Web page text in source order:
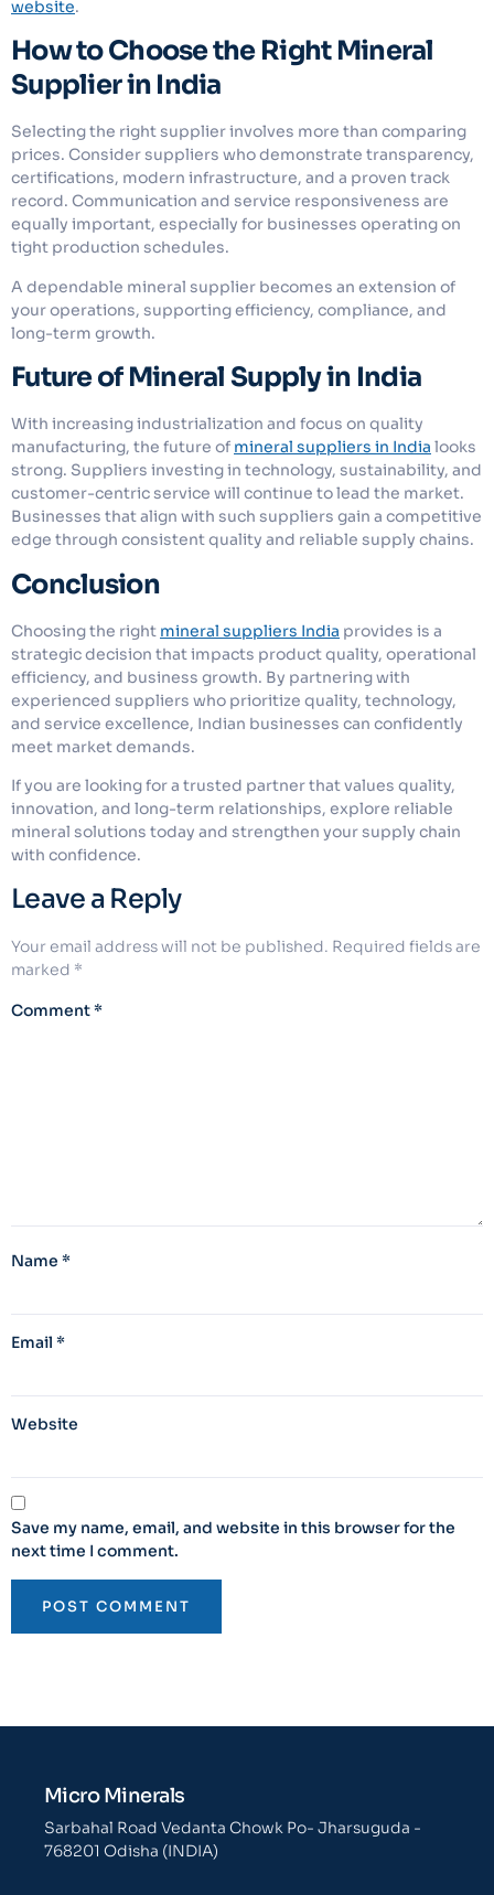
website.
How to Choose the Right Mineral
Supplier in India
Selecting the right supplier involves more than comparing
prices. Consider suppliers who demonstrate transparency,
certifications, modern infrastructure, and a proven track
record. Communication and service responsiveness are
equally important, especially for businesses operating on
tight production schedules.
A dependable mineral supplier becomes an extension of
your operations, supporting efficiency, compliance, and
long-term growth.
Future of Mineral Supply in India
With increasing industrialization and focus on quality
manufacturing, the future of mineral suppliers in India looks
strong. Suppliers investing in technology, sustainability, and
customer-centric service will continue to lead the market.
Businesses that align with such suppliers gain a competitive
edge through consistent quality and reliable supply chains.
Conclusion
Choosing the right mineral suppliers India provides is a
strategic decision that impacts product quality, operational
efficiency, and business growth. By partnering with
experienced suppliers who prioritize quality, technology,
and service excellence, Indian businesses can confidently
meet market demands.
If you are looking for a trusted partner that values quality,
innovation, and long-term relationships, explore reliable
mineral solutions today and strengthen your supply chain
with confidence.
Leave a Reply
Your email address will not be published. Required fields are
marked *
Comment*
Name *
Email *
Website
Save my name, email, and website in this browser for the
next time I comment.
Micro Minerals
Sarbahal Road Vedanta Chowk Po- Jharsuguda -
768201 Odisha (INDIA)